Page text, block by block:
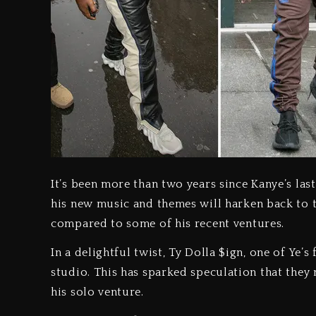
It’s been more than two years since Kanye’s
his new music and themes will harken back
compared to some of his recent ventures.
In a delightful twist, Ty Dolla $ign, one of
studio. This has sparked speculation that
his solo venture.